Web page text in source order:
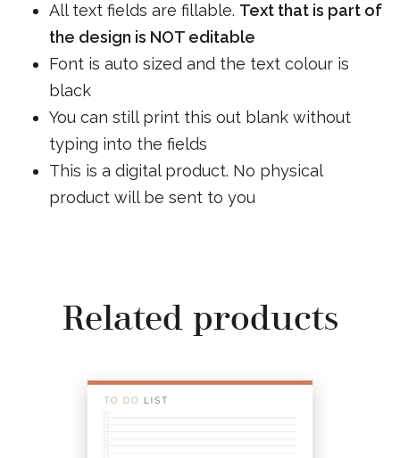
All text fields are fillable. Text that is part of
the design is NOT editable
Font is auto sized and the text colour is
black
You can still print this out blank without
typing into the fields
This is a digital product. No physical
product will be sent to you
Related products